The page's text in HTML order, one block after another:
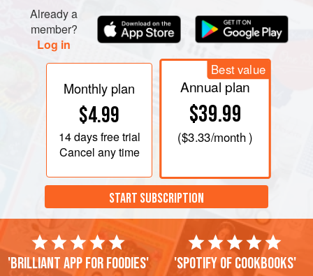
Already a
member?
Log in
Monthly plan
$4.99
14 daysfree trial
Cancel any time
Best value
Annual plan
$39.99
($3.33/month )
START SUBSCRIPTION
'Brilliant app for foodies' 'Spotify of cookbooks'